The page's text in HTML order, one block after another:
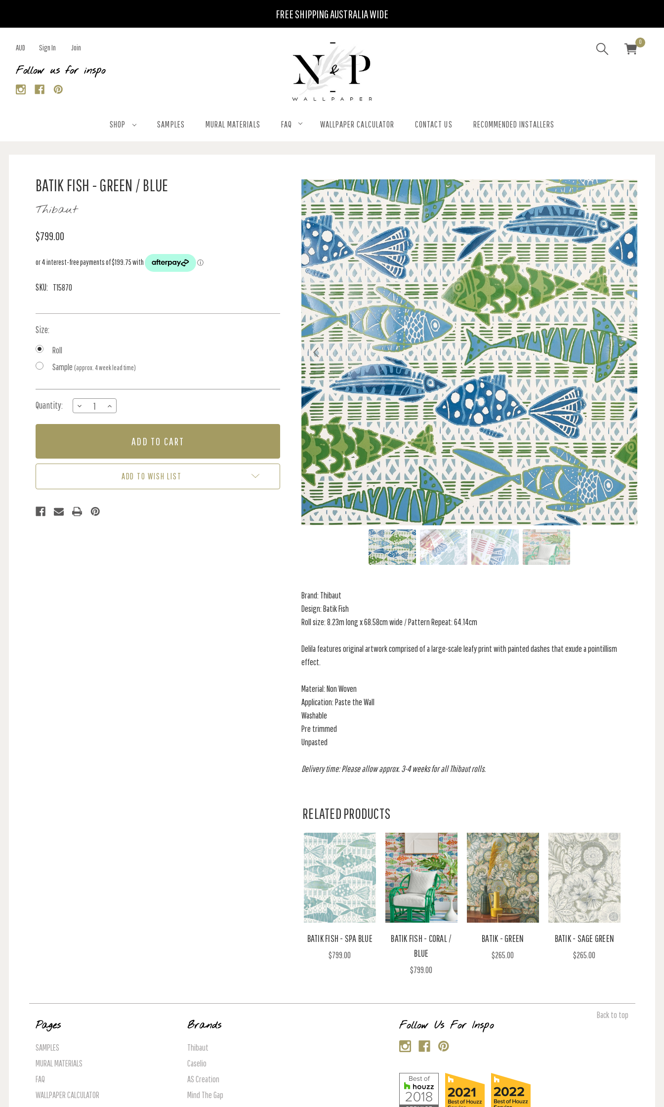
FREE SHIPPING AUSTRALIA WIDE
AUD Sign In Join
Follow us for inspo
0
SHOP SAMPLES MURAL MATERIALS FAQ WALLPAPER CALCULATOR CONTACT US RECOMMENDED INSTALLERS
BATIK FISH - GREEN / BLUE
Thibaut
$799.00
SKU: T15870
Size:
Roll
Sample (approx. 4 week lead time)
Stock:
Quantity:
DECREASE
QUANTITY
OF
GREEN
INCREASE
QUANTITY
OF
GREEN
BLUEADD TO WISH LIST
Brand: Thibaut
Design: Batik Fish
Roll size: 8.23m long x 68.58cm wide / Pattern Repeat: 64.14cm
Delila features original artwork comprised of a large-scale leafy print with painted dashes that exude a pointillism
effect.
Material: Non Woven
Application: Paste the Wall
Washable
Pre trimmed
Unpasted
Delivery time: Please allow approx. 3-4 weeks for all Thibaut rolls.
RELATED PRODUCTS
BATIK FISH - SPA BLUE
$799.00
BATIK FISH - CORAL /
BLUE
$799.00
BATIK - GREEN
$265.00
BATIK - SAGE GREEN
$265.00
Back to top
Pages
SAMPLES
MURAL MATERIALS
FAQ
WALLPAPER CALCULATOR
Brands
Thibaut
Caselio
AS Creation
Mind The Gap
Follow Us For Inspo